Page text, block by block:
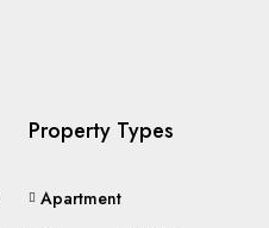
Property Types
Apartment